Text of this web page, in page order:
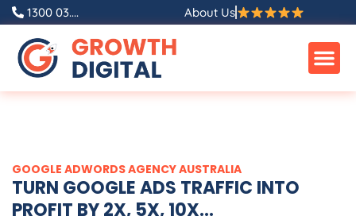
Skip
content
1300 03.... About Us
GOOGLE ADWORDSAGENCYAUSTRALIA
TURN GOOGLE ADS TRAFFIC INTO
PROFIT BY 2X, 5X, 10X...